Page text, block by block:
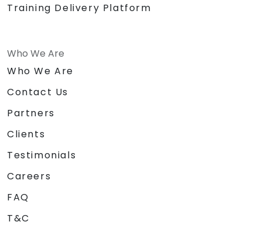
Training Delivery Platform
Who We Are
Who We Are
Contact Us
Partners
Clients
Testimonials
Careers
FAQ
T&C